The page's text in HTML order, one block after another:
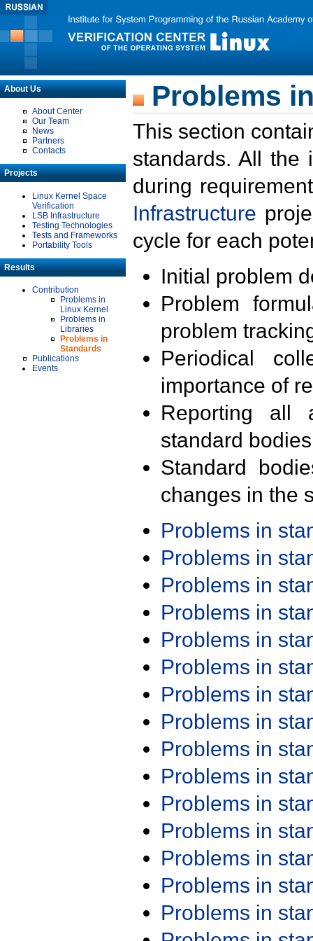
About Us
About Center
Our Team
News
Partners
Contacts
Projects
Linux Kernel Space
Verification
LSB Infrastructure
Testing Technologies
Tests and Frameworks
Portability Tools
Results
Contribution
Problems in
Linux Kernel
Problems in
Libraries
Problems in
Standards
Publications
Events
Problems
This section
standards. All the
during
Infrastructure
cycle for each
Initial problem
Problem
problem
Periodical
importance of
Reporting all
standard
Standard
changes in the
Problems in
Problems in
Problems in
Problems in
Problems in
Problems in
Problems in
Problems in
Problems in
Problems in
Problems in
Problems in
Problems in
Problems in
Problems in